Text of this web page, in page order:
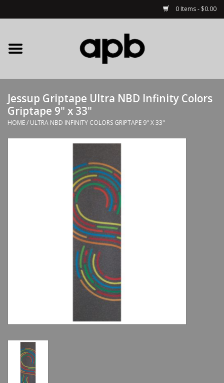
0 Items - $0.00
Home
APB Apparel
Decks
Jessup Griptape Ultra NBD Infinity Colors
Griptape 9" x 33"
HOME/ ULTRA NBD INFINITY COLORS GRIPTAPE 9" X 33"